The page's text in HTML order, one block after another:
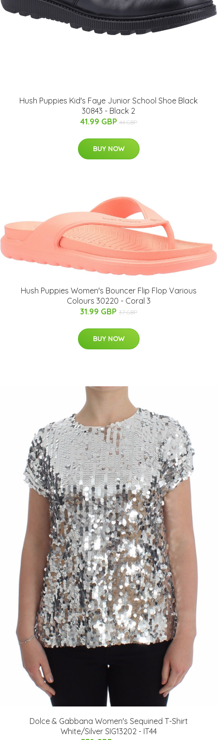
Hush Puppies Kid's Faye Junior School Shoe Black
30843 - Black 2
41.99 GBP 44 GBP
BUY NOW
Hush Puppies Women's Bouncer Flip Flop Various
Colours 30220 - Coral 3
31.99 GBP 37 GBP
BUY NOW
Dolce & Gabbana Women's Sequined T-Shirt
White/Silver SIG13202 - IT44